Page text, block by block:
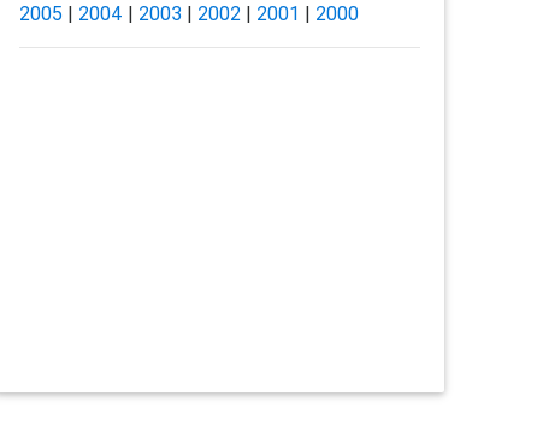
2005 | 2004 | 2003| 2002| 2001 | 2000